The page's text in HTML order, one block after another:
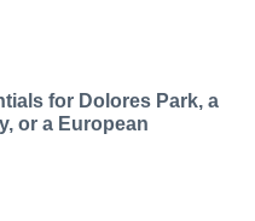
for Dolores Park, a
or a European